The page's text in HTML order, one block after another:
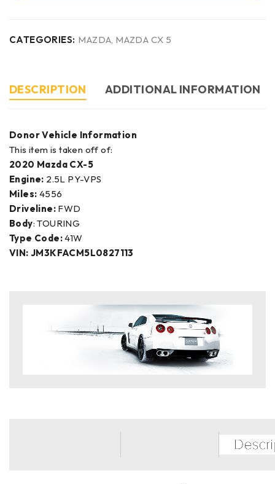
CATEGORIES: MAZDA, MAZDA CX 5
DESCRIPTION ADDITIONAL INFORMATION
Donor Vehicle Information
This item is taken off of:
2020 Mazda CX-5
Engine: 2.5L PY-VPS
Miles: 4556
Driveline: FWD
Body: TOURING
Type Code:41W
VIN: JM3KFACM5L0827113